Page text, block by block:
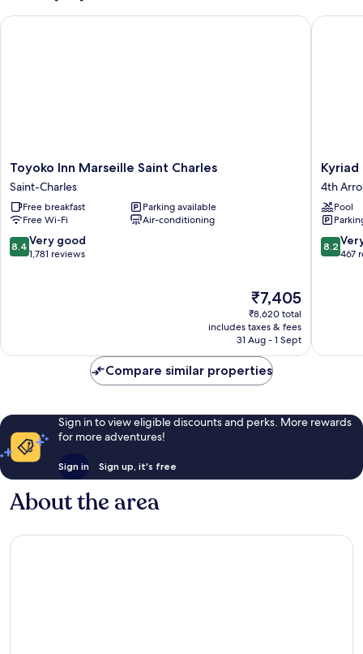
(Non-
Connecting)
Toyoko
Inn
Marseille
Saint
Charles
Saint-
Charles
Toyoko Inn Marseille Saint Charles
Saint-Charles
Free breakfast
Parking available
Free Wi-Fi
Air-conditioning
8.4
out
8.4 Very good
1,781 reviews
The
price
is
₹7,405
₹7,405
₹8,620 total
includes taxes & fees
31 Aug - 1 Sept
Toyoko Inn Marseille Saint Charles
Kyriad
-
Timone
4th
4th
Pool
8.2
out
8.2
467
Kyriad
Compare similar properties
Sign in to view eligible discounts and perks. More rewards
for more adventures!
Sign in Sign up, it's free
About the area